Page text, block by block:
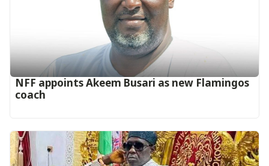
‎NFF appoints Akeem Busari as new Flamingos
coach